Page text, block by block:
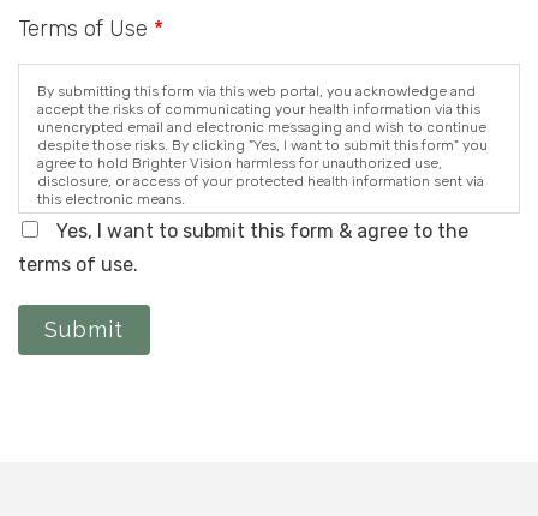
Terms of Use *
By submitting this form via this web portal, you acknowledge and
accept the risks of communicating your health information via this
unencrypted email and electronic messaging and wish to continue
despite those risks. By clicking "Yes, I want to submit this form" you
agree to hold Brighter Vision harmless for unauthorized use,
disclosure, or access of your protected health information sent via
this electronic means.
Yes, I want to submit this form & agree to the
terms of use.
Submit